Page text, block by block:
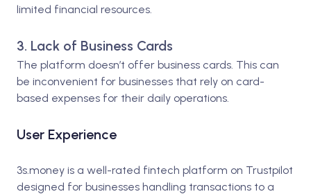
limited financial resources.
3. Lack of Business Cards
The platform doesn’t offer business cards. This can
be inconvenient for businesses that rely on card-
based expenses for their daily operations.
User Experience
3s.money is a well-rated fintech platform on Trustpilot
designed for businesses handling transactions to a